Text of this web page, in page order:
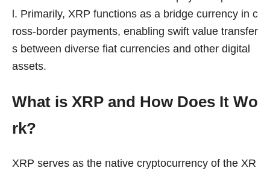
l. Primarily, XRP functions as a bridge currency in c
ross-border payments, enabling swift value transfer
s between diverse fiat currencies and other digital
assets.
What is XRP and How Does It Wo
rk?
XRP serves as the native cryptocurrency of the XR